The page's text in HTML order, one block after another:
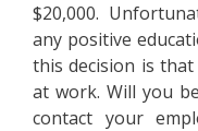
$20,000.
any positive
this decision is
at work. Will you
contact your